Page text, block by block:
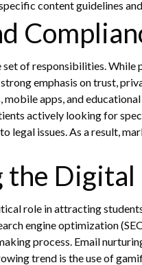
content guidelines
of responsibilities.
emphasis on trust,
mobile apps, and
actively looking for
legal issues. As a result,
the
role in attracting
engine optimization
process. Email
trend is the use of